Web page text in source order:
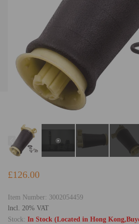
£126.00
Item Number: 3002054459
lncl. 20% VAT
Stock: In Stock (Located in Hong